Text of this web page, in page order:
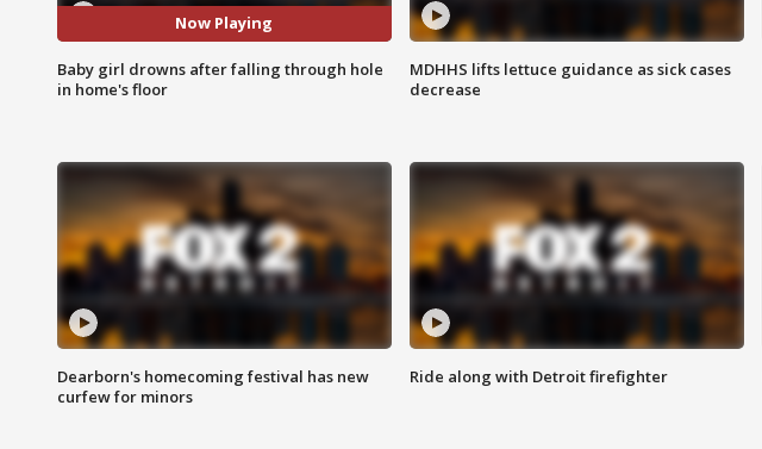
Now Playing
Baby girl drowns after falling through hole
in home's floor
MDHHS lifts lettuce guidance as sick cases
decrease
Dearborn's homecoming festival has new
curfew for minors
Ride along with Detroit firefighter